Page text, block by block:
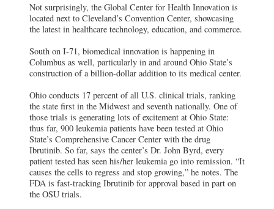
Not surprisingly, the Global Center for Health Innovation is
located next to Cleveland’s Convention Center, showcasing
the latest in healthcare technology, education, and commerce.
South on I-71, biomedical innovation is happening in
Columbus as well, particularly in and around Ohio State’s
construction of a billion-dollar addition to its medical center.
Ohio conducts 17 percent of all U.S. clinical trials, ranking
the state first in the Midwest and seventh nationally. One of
those trials is generating lots of excitement at Ohio State:
thus far, 900 leukemia patients have been tested at Ohio
State’s Comprehensive Cancer Center with the drug
Ibrutinib. So far, says the center’s Dr. John Byrd, every
patient tested has seen his/her leukemia go into remission. “It
causes the cells to regress and stop growing,” he notes. The
FDA is fast-tracking Ibrutinib for approval based in part on
the OSU trials.